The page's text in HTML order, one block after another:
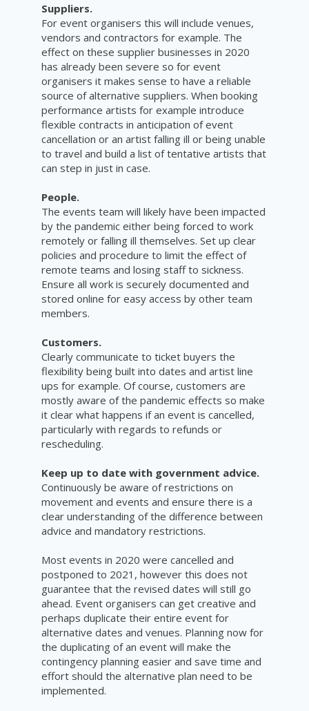
Suppliers.
For event organisers this will include venues,
vendors and contractors for example. The
effect on these supplier businesses in 2020
has already been severe so for event
organisers it makes sense to have a reliable
source of alternative suppliers. When booking
performance artists for example introduce
flexible contracts in anticipation of event
cancellation or an artist falling ill or being unable
to travel and build a list of tentative artists that
can step in just in case.
People.
The events team will likely have been impacted
by the pandemic either being forced to work
remotely or falling ill themselves. Set up clear
policies and procedure to limit the effect of
remote teams and losing staff to sickness.
Ensure all work is securely documented and
stored online for easy access by other team
members.
Customers.
Clearly communicate to ticket buyers the
flexibility being built into dates and artist line
ups for example. Of course, customers are
mostly aware of the pandemic effects so make
it clear what happens if an event is cancelled,
particularly with regards to refunds or
rescheduling.
Keep up to date with government advice.
Continuously be aware of restrictions on
movement and events and ensure there is a
clear understanding of the difference between
advice and mandatory restrictions.
Most events in 2020 were cancelled and
postponed to 2021, however this does not
guarantee that the revised dates will still go
ahead. Event organisers can get creative and
perhaps duplicate their entire event for
alternative dates and venues. Planning now for
the duplicating of an event will make the
contingency planning easier and save time and
effort should the alternative plan need to be
implemented.